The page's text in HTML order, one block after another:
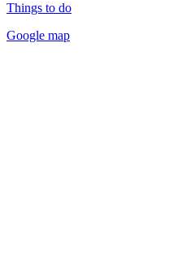
Things to do
Google map